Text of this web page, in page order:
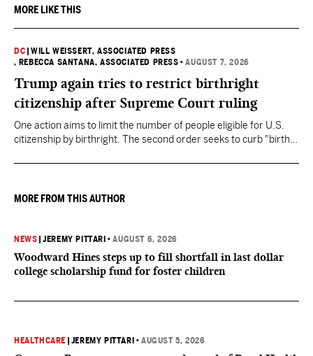
MORE LIKE THIS
DC |WILL WEISSERT, ASSOCIATED PRESS
, REBECCA SANTANA, ASSOCIATED PRESS •AUGUST 7, 2026
Trump again tries to restrict birthright
citizenship after Supreme Court ruling
One action aims to limit the number of people eligible for U.S.
citizenship by birthright. The second order seeks to curb "birth
they want to give birth in the U.S.
MORE FROM THIS AUTHOR
NEWS |JEREMY PITTARI •AUGUST 6, 2026
Woodward Hines steps up to fill shortfall in last dollar
college scholarship fund for foster children
HEALTHCARE JEREMY PITTARI •AUGUST 5, 2026